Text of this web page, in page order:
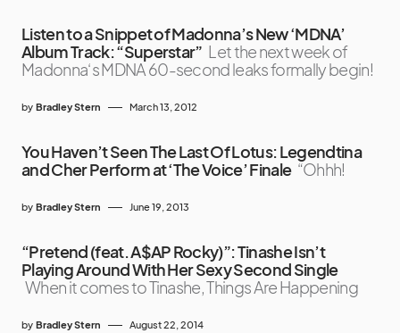
Listen to a Snippet of Madonna’s New ‘MDNA’
Album Track: “Superstar” Let the next week of
Madonna‘s MDNA 60-second leaks formally begin!
by Bradley Stern March 13, 2012
You Haven’t Seen The Last Of Lotus: Legendtina
and Cher Perform at ‘The Voice’ Finale “Ohhh!
by Bradley Stern June 19, 2013
“Pretend (feat. A$AP Rocky)”: Tinashe Isn’t
Playing Around With Her Sexy Second Single
When it comes to Tinashe, Things Are Happening
by Bradley Stern August 22, 2014